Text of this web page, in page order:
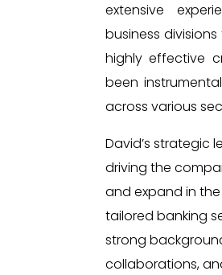
extensive
business
highly effective
been
across various
David’s strategic
driving the
and expand in
tailored banking
strong
collaborations,